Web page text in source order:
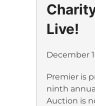
Live!
December
Premier is
ninth
Auction is